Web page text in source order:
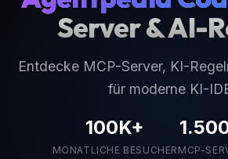
Server & AI-
Entdecke MCP-Server, KI-
für moderne KI-
100K+
MONATLICHE BESUCHER MCP-